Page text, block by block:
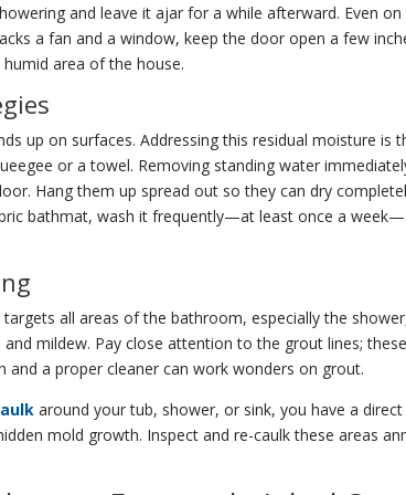
and leave it ajar for a while afterward. Even
a fan and a window, keep the door open a few
area of the house.
up on surfaces. Addressing this residual moisture
or a towel. Removing standing water
Hang them up spread out so they can dry
bathmat, wash it frequently—at least once a
all areas of the bathroom, especially the
mildew. Pay close attention to the grout lines;
and a proper cleaner can work wonders on grout.
around your tub, shower, or sink, you have a
mold growth. Inspect and re-caulk these areas